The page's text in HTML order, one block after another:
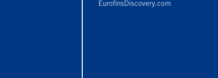
EurofinsDiscovery.com